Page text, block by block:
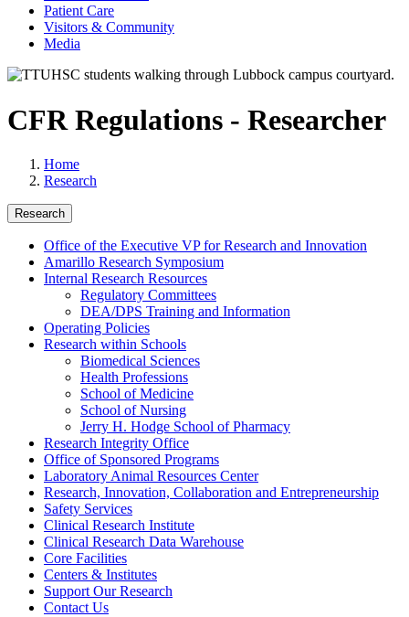
Patient Care
Visitors & Community
Media
CFR Regulations - Researcher
Home
Research
Research
Office of the Executive VP for Research and Innovation
Amarillo Research Symposium
Internal Research Resources
Regulatory Committees
DEA/DPS Training and Information
Operating Policies
Research within Schools
Biomedical Sciences
Health Professions
School of Medicine
School of Nursing
Jerry H. Hodge School of Pharmacy
Research Integrity Office
Office of Sponsored Programs
Laboratory Animal Resources Center
Research, Innovation, Collaboration and Entrepreneurship
Safety Services
Clinical Research Institute
Clinical Research Data Warehouse
Core Facilities
Centers & Institutes
Support Our Research
Contact Us